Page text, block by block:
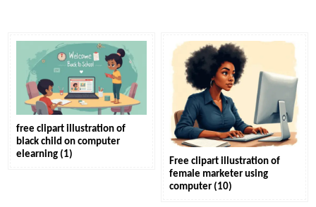
free clipart illustration of
black child on computer
elearning (1)
Free clipart illustration of
female marketer using
computer (10)